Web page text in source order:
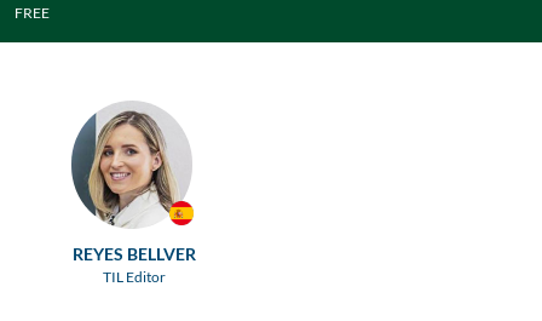
FREE
REYES BELLVER
TIL Editor